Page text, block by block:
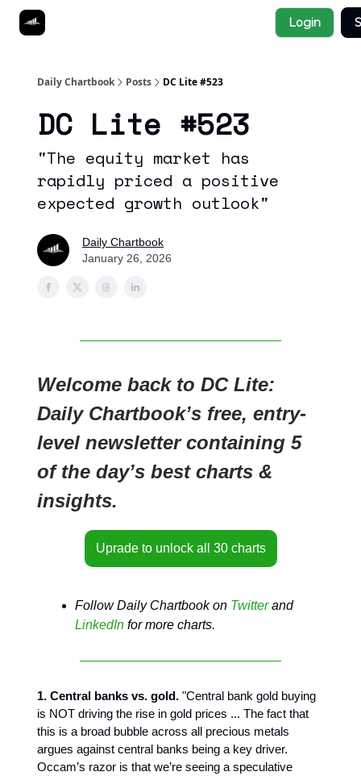
Login
Daily Chartbook Posts DC Lite #523
DC Lite #523
"The equity market has
rapidly priced a positive
expected growth outlook"
Daily Chartbook
January 26, 2026
Welcome back to DC Lite:
Daily Chartbook’s free, entry-
level newsletter containing 5
of the day’s best charts &
insights.
Uprade to unlock all 30 charts
Follow Daily Chartbook on Twitterand
LinkedIn for more charts.
1. Central banks vs. gold. "Central bank gold buying
is NOT driving the rise in gold prices ... The fact that
this is a broad bubble across all precious metals
argues against central banks being a key driver.
Occam’s razor is that we’re seeing a speculative